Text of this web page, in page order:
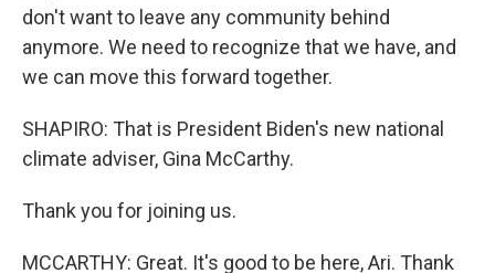
don't want to leave any community behind
anymore. We need to recognize that we have, and
we can move this forward together.
SHAPIRO: That is President Biden's new national
climate adviser, Gina McCarthy.
Thank you for joining us.
MCCARTHY: Great. It's good to be here, Ari. Thank